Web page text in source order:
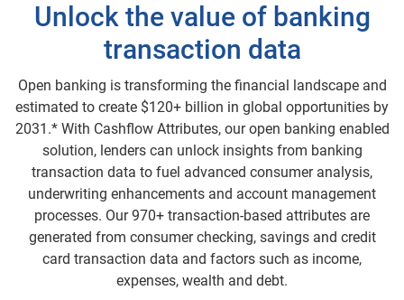
Unlock the value of banking
transaction data
Open banking is transforming the financial landscape and
estimated to create $120+ billion in global opportunities by
2031.* With Cashflow Attributes, our open banking enabled
solution, lenders can unlock insights from banking
transaction data to fuel advanced consumer analysis,
underwriting enhancements and account management
processes. Our 970+ transaction-based attributes are
generated from consumer checking, savings and credit
card transaction data and factors such as income,
expenses, wealth and debt.